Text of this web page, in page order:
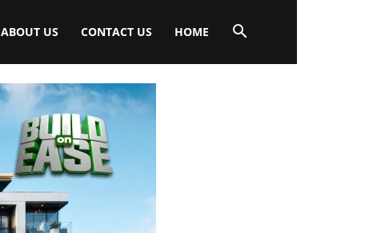
ABOUT US CONTACT US HOME